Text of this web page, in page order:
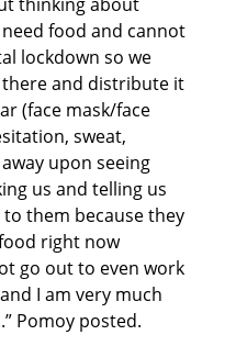
food and cannot
lockdown so we
and distribute it
(face mask/face
sweat,
upon seeing
us and telling us
them because they
right now
go out to even work
I am very much
Pomoy posted.